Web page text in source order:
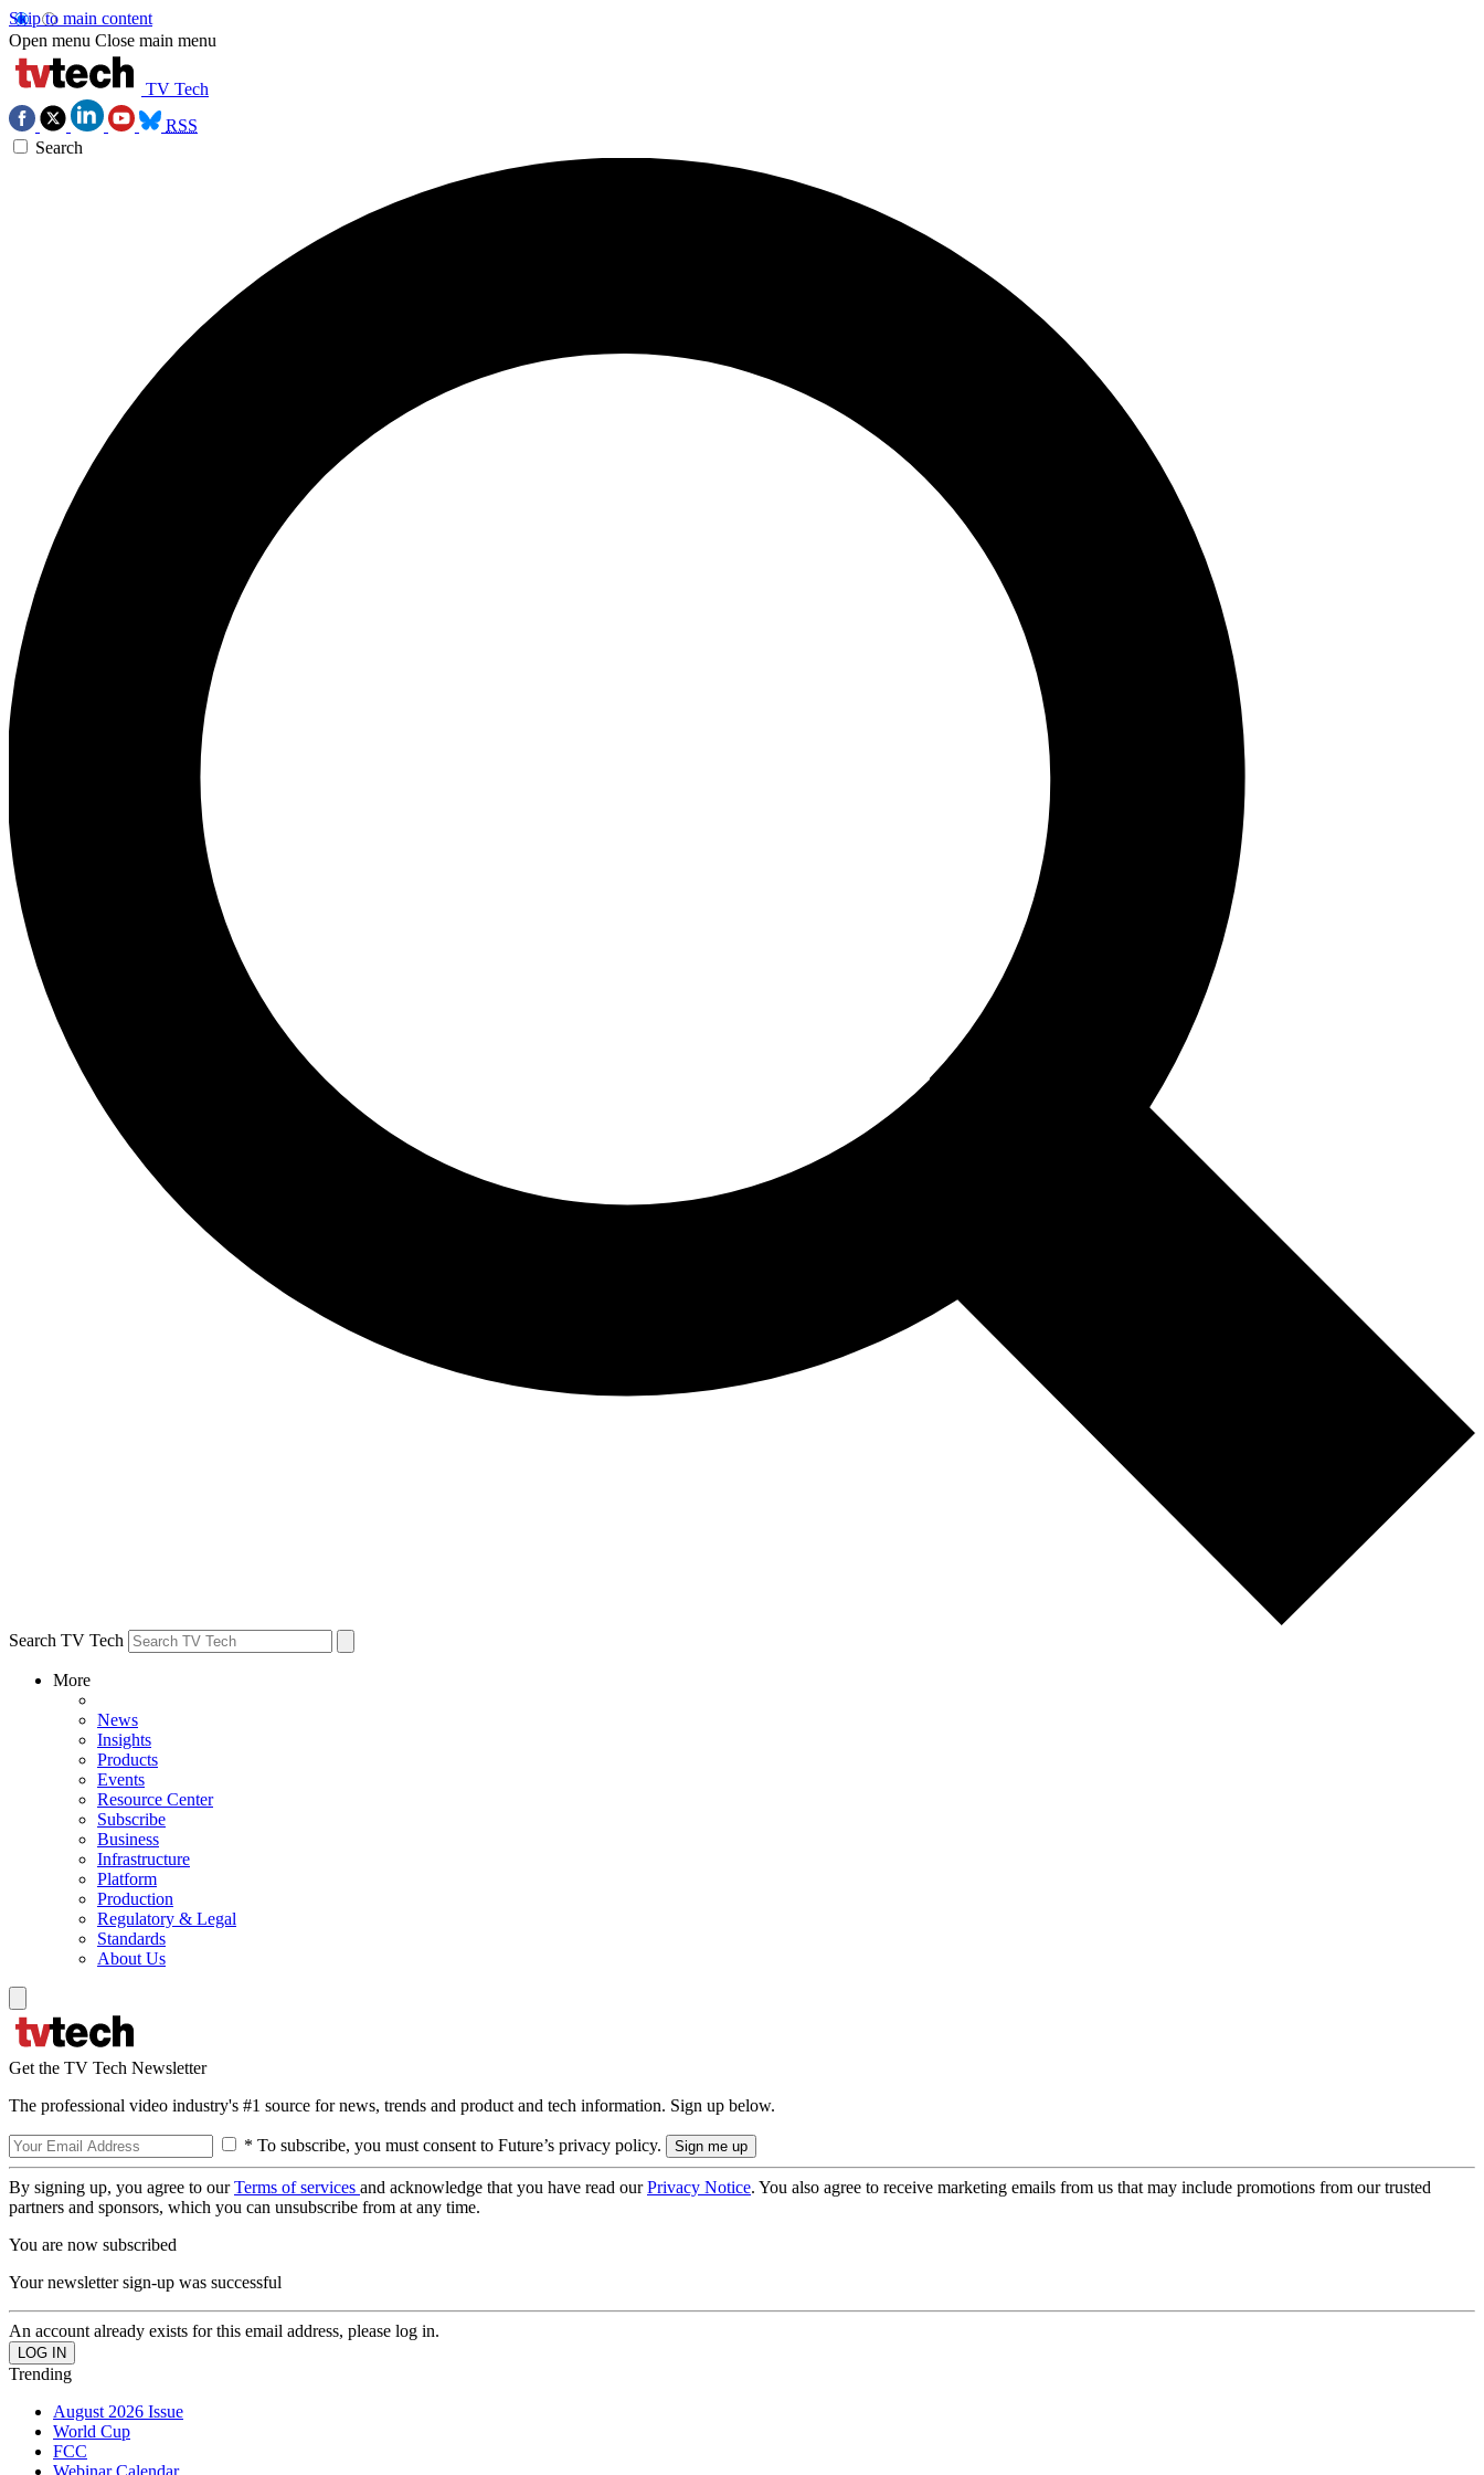
Skip to main content
Open menu Close main menu
TV Tech
RSS
Search
Search TV Tech
More
News
Insights
Products
Events
Resource Center
Subscribe
Business
Infrastructure
Platform
Production
Regulatory & Legal
Standards
About Us
Get the TV Tech Newsletter
The professional video industry's #1 source for news, trends and product and tech information. Sign up below.
* To subscribe, you must consent to Future’s privacy policy.
By signing up, you agree to ourTerms of services and acknowledge that you have read ourPrivacy Notice. You also agree to receive marketing emails from us that may include promotions from our trusted
partners and sponsors, which you can unsubscribe from at any time.
You are now subscribed
Your newsletter sign-up was successful
An account already exists for this email address, please log in.
Trending
August 2026 Issue
World Cup
FCC
Webinar Calendar